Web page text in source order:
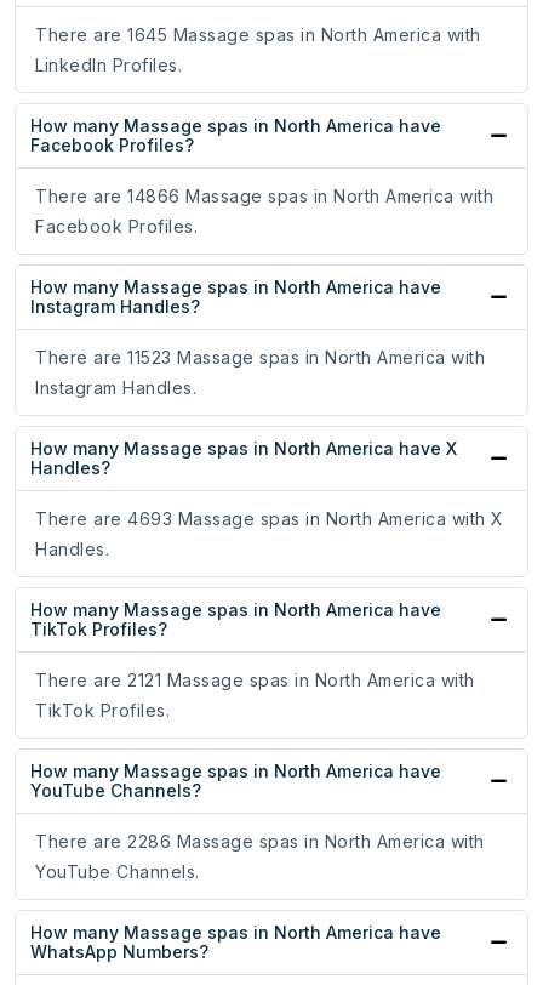
There are 1645 Massage spas in North America with
LinkedIn Profiles.
How many Massage spas in North America have
Facebook Profiles?
There are 14866 Massage spas in North America with
Facebook Profiles.
How many Massage spas in North America have
Instagram Handles?
There are 11523 Massage spas in North America with
Instagram Handles.
How many Massage spas in North America have X
Handles?
There are 4693 Massage spas in North America with X
Handles.
How many Massage spas in North America have
TikTok Profiles?
There are 2121 Massage spas in North America with
TikTok Profiles.
How many Massage spas in North America have
YouTube Channels?
There are 2286 Massage spas in North America with
YouTube Channels.
How many Massage spas in North America have
WhatsApp Numbers?